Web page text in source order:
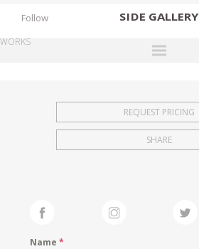
SIDE GALLERY
EXHIBITIONS
FAIRS
Follow
WORKS
REQUEST PRICING
SHARE
Name*